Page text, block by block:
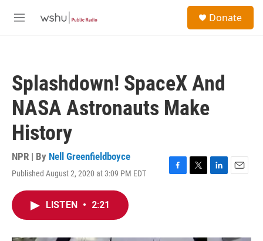
M
Donate
Splashdown! SpaceX And
NASA Astronauts Make
History
NPR | By Nell Greenfieldboyce
Published August 2, 2020 at 3:09 PM EDT
F
T
L
E
LISTEN • 2:21